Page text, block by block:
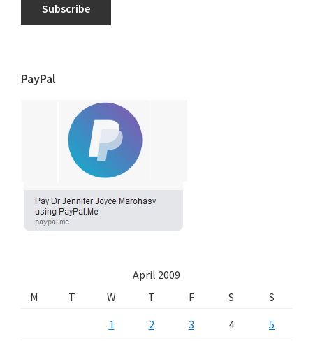
Subscribe
PayPal
April 2009
M
T W T F S
S
1
2 3 4 5